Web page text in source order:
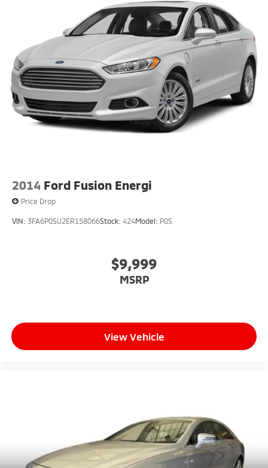
2014 Ford Fusion Energi
Price Drop
VIN: 3FA6P0SU2ER158066Stock: 424Model: P0S
$9,999
MSRP
View Vehicle